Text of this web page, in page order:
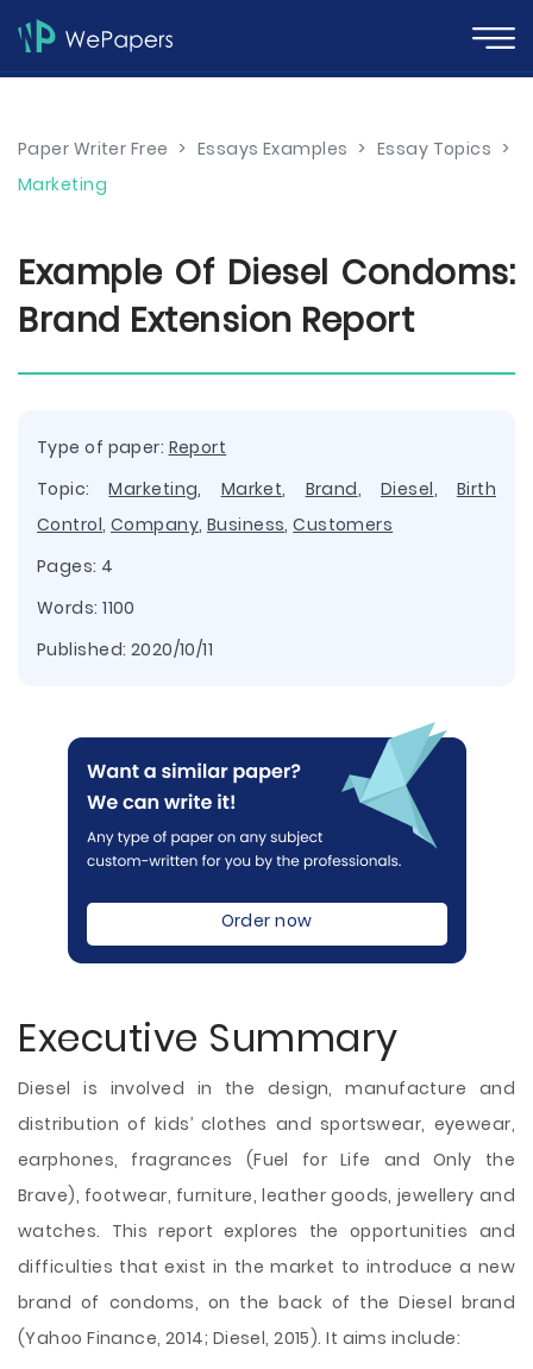
Paper Writer Free > Essays Examples > Essay Topics >
Marketing
Example Of Diesel Condoms:
Brand Extension Report
Type of paper: Report
Topic:Marketing, Market, Brand, Diesel, Birth
Control, Company, Business,Customers
Pages: 4
Words: 1100
Published: 2020/10/11
Order now
Executive Summary
Diesel is involved in the design, manufacture and
distribution of kids’ clothes and sportswear, eyewear,
earphones, fragrances (Fuel for Life and Only the
Brave), footwear, furniture, leather goods, jewellery and
watches. This report explores the opportunities and
difficulties that exist in the market to introduce a new
brand of condoms, on the back of the Diesel brand
(Yahoo Finance, 2014; Diesel, 2015). It aims include: